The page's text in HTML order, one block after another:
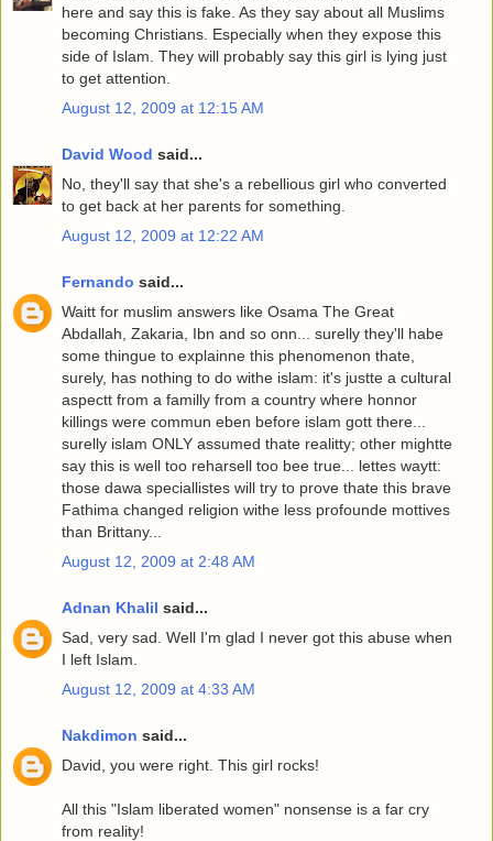
here and say this is fake. As they say about all Muslims
becoming Christians. Especially when they expose this
side of Islam. They will probably say this girl is lying just
to get attention.
August 12, 2009 at 12:15 AM
David Wood said...
No, they'll say that she's a rebellious girl who converted
to get back at her parents for something.
August 12, 2009 at 12:22 AM
Fernando said...
Waitt for muslim answers like Osama The Great
Abdallah, Zakaria, Ibn and so onn... surelly they'll habe
some thingue to explainne this phenomenon thate,
surely, has nothing to do withe islam: it's justte a cultural
aspectt from a familly from a country where honnor
killings were commun eben before islam gott there...
surelly islam ONLY assumed thate realitty; other mightte
say this is well too reharsell too bee true... lettes waytt:
those dawa speciallistes will try to prove thate this brave
Fathima changed religion withe less profounde mottives
than Brittany...
August 12, 2009 at 2:48 AM
Adnan Khalil said...
Sad, very sad. Well I'm glad I never got this abuse when
I left Islam.
August 12, 2009 at 4:33 AM
Nakdimon said...
David, you were right. This girl rocks!
All this "Islam liberated women" nonsense is a far cry
from reality!